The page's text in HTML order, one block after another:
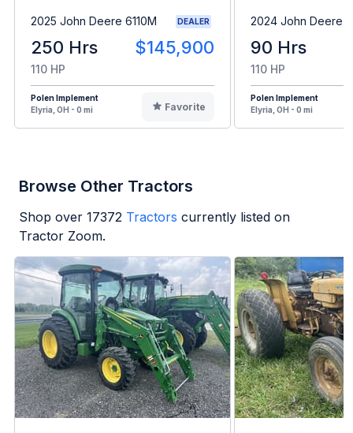
2025 John Deere 6110M DEALER
250 Hrs $145,900
110 HP
Polen Implement
Elyria, OH - 0 mi
Favorite
2024 John Deere
90 Hrs
110 HP
Polen Implement
Elyria, OH - 0 mi
Browse Other Tractors
Shop over 17372 Tractors currently listed on
Tractor Zoom.